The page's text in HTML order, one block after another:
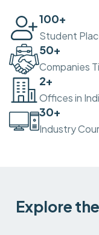
100+
Student
50+
Companies
2+
Offices in
30+
Industry
Explore